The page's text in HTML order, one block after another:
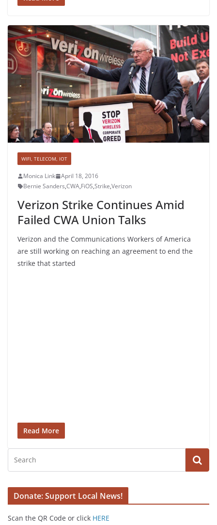
WIFI, TELECOM, IOT
Monica Link
April 18, 2016
Bernie Sanders,CWA,FiOS,Strike,Verizon
Verizon Strike Continues Amid
Failed CWA Union Talks
Verizon and the Communications Workers of America
are still working on reaching an agreement to end the
strike that started
Read More
Donate: Support Local News!
Scan the QR Code or click HERE